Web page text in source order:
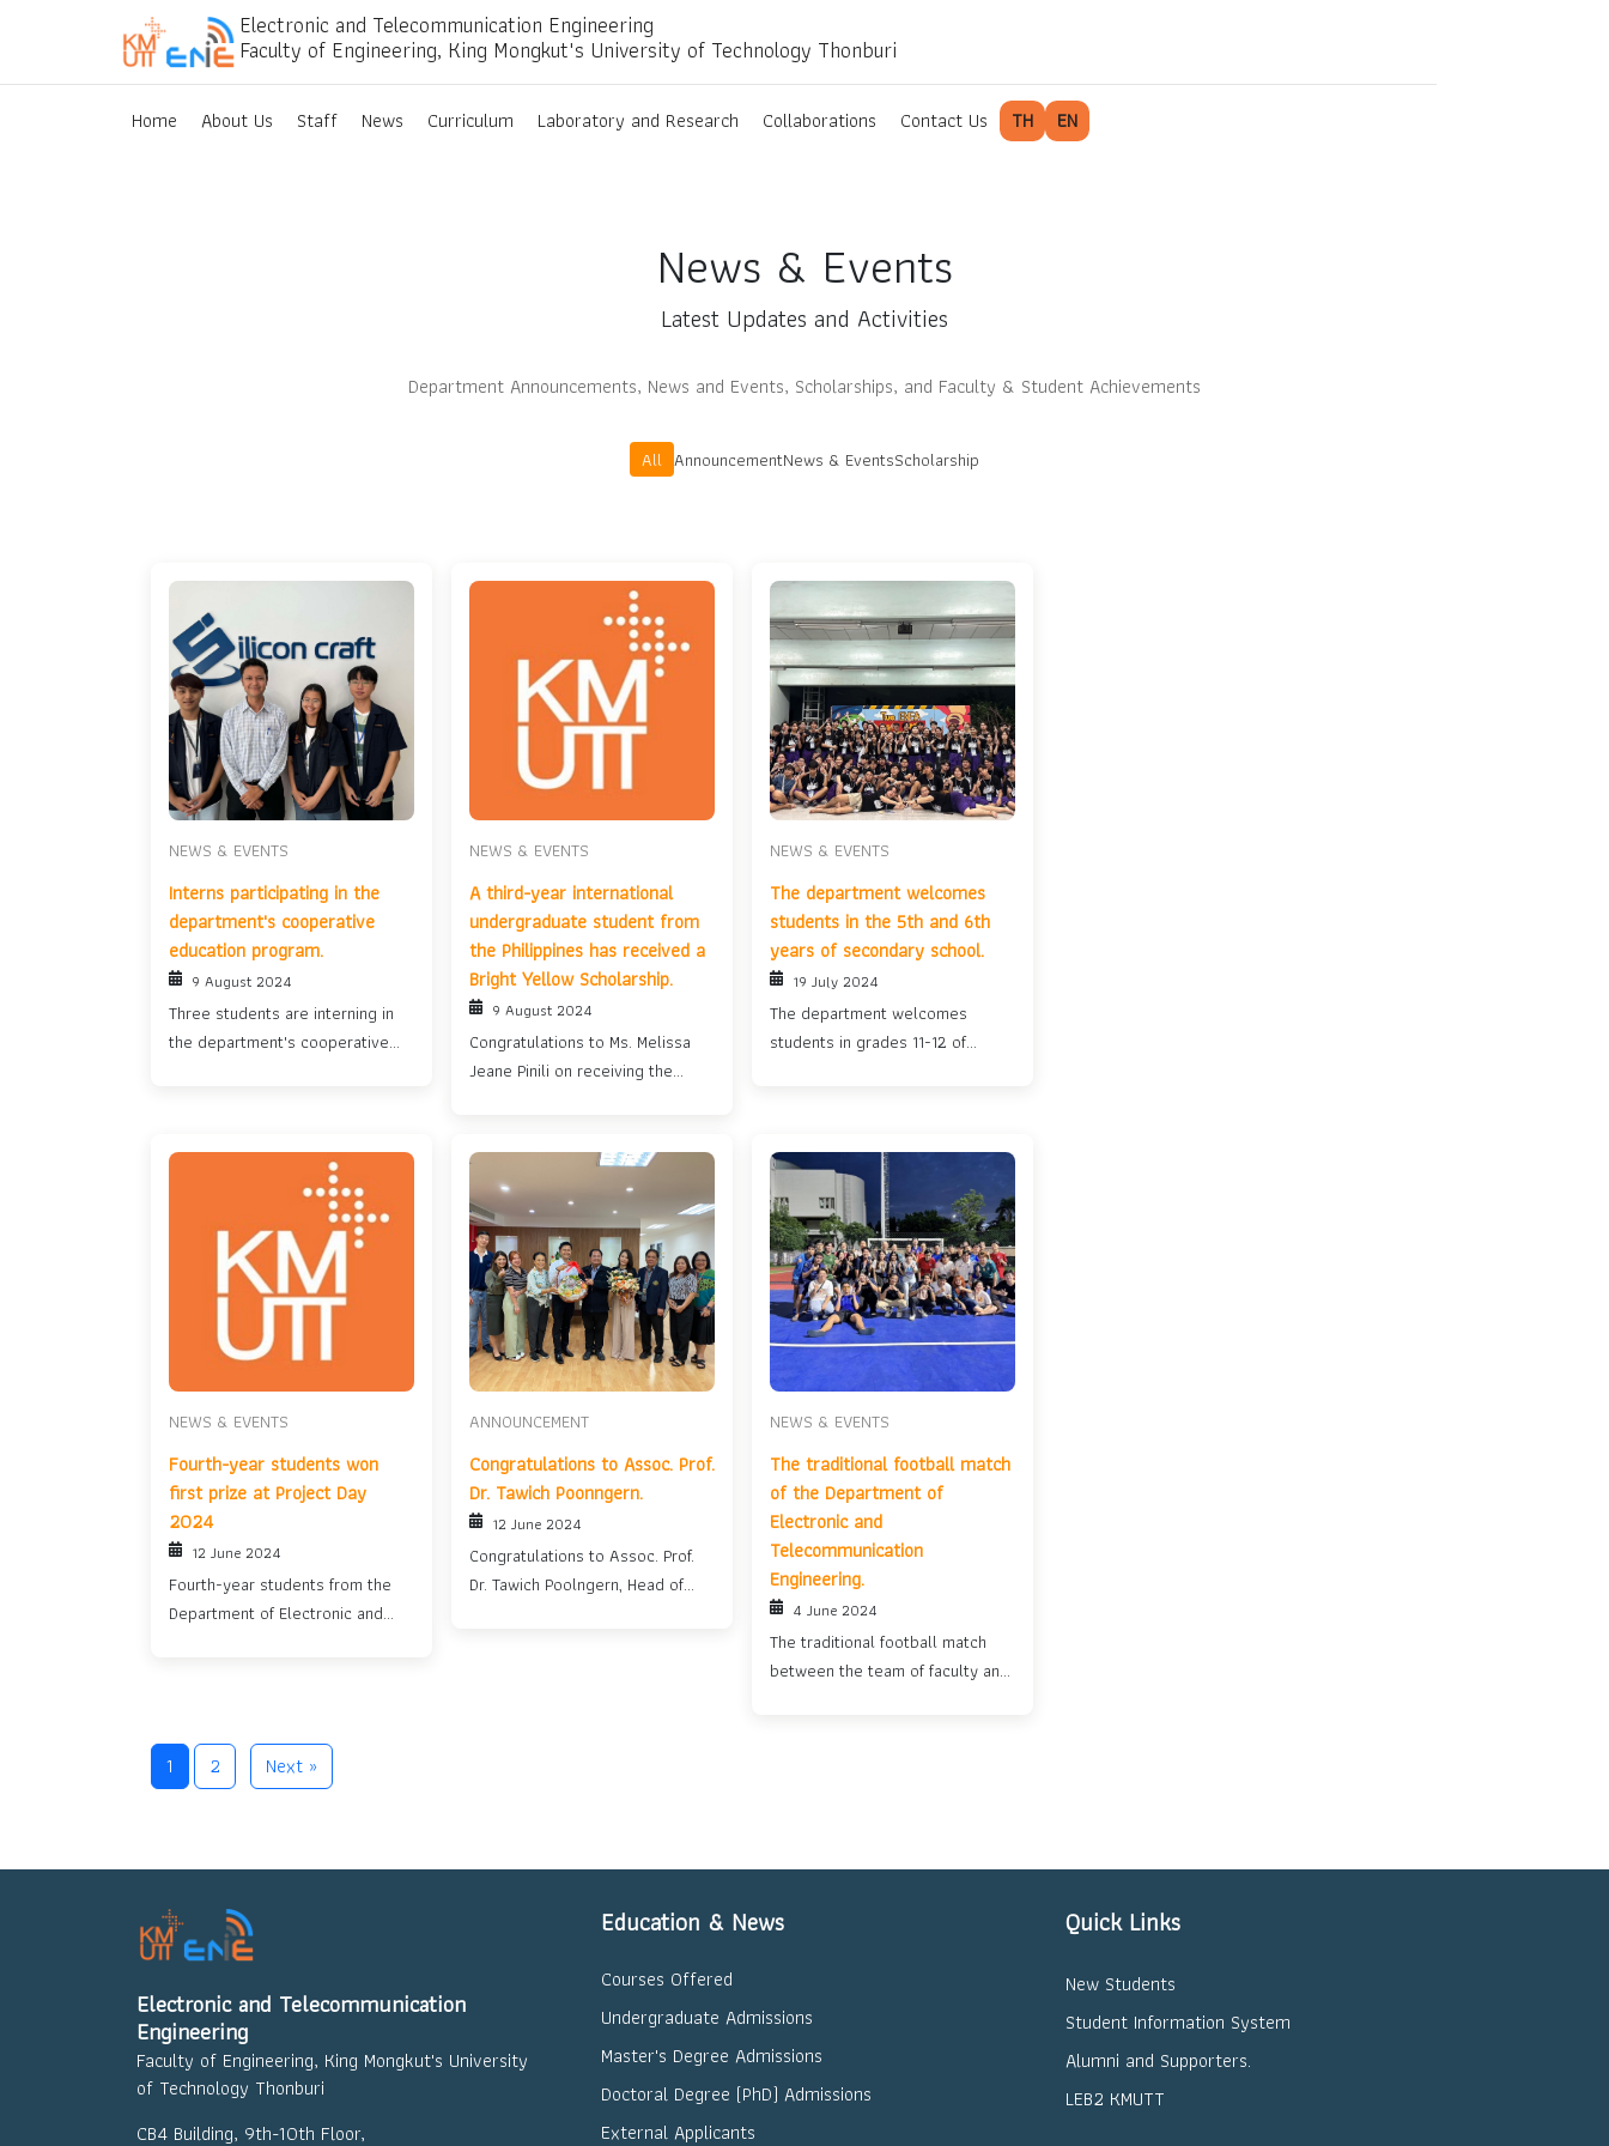
Electronic and Telecommunication Engineering
Faculty of Engineering, King Mongkut's University of Technology Thonburi
Home About Us Staff News Curriculum Laboratory and Research Collaborations Contact Us TH EN
News & Events
Latest Updates and Activities
Department Announcements, News and Events, Scholarships, and Faculty & Student Achievements
All AnnouncementNews & EventsScholarship
NEWS & EVENTS
Interns participating in the
department's cooperative
education program.
9 August 2024
Three students are interning in
the department's cooperative
NEWS & EVENTS
A third-year international
undergraduate student from
the Philippines has received a
Bright Yellow Scholarship.
9 August 2024
Congratulations to Ms. Melissa
Jeane Pinili on receiving the
NEWS & EVENTS
The department welcomes
students in the 5th and 6th
years of secondary school.
19 July 2024
The department welcomes
students in grades 11-12 of
NEWS & EVENTS
Fourth-year students won
first prize at Project Day
2024
12 June 2024
Fourth-year students from the
Department of Electronic and
ANNOUNCEMENT
Congratulations to Assoc. Prof.
Dr. Tawich Poonngern.
12 June 2024
Congratulations to Assoc. Prof.
Dr. Tawich Poolngern, Head of
NEWS & EVENTS
The traditional football match
of the Department of
Electronic and
Telecommunication
Engineering.
4 June 2024
The traditional football match
between the team of faculty and
1 2 Next »
Electronic and Telecommunication
Engineering
Faculty of Engineering, King Mongkut's University
of Technology Thonburi
CB4 Building, 9th-10th Floor,
Education & News
Courses Offered
Undergraduate Admissions
Master's Degree Admissions
Doctoral Degree (PhD) Admissions
External Applicants
Quick Links
New Students
Student Information System
Alumni and Supporters.
LEB2 KMUTT